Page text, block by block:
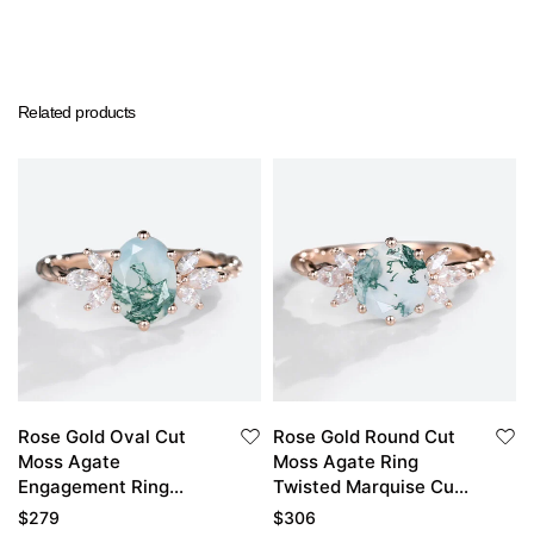
Related products
Rose Gold Oval Cut
Moss Agate
Engagement Ring
Twisted Moss Agate
$279
Rose Gold Round Cut
Moss Agate Ring
Twisted Marquise Cut
Side Stone
$306